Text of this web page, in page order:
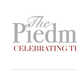
primary
navigation
content
primary
sidebar
footer